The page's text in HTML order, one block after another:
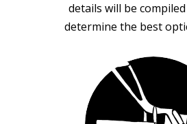
details will be
determine the best